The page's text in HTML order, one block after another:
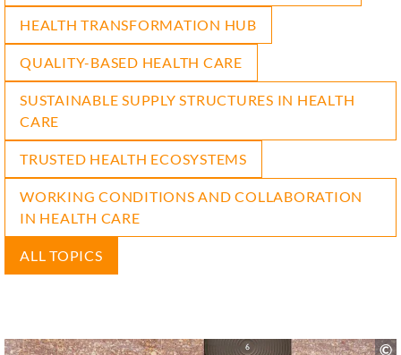
HEALTH TRANSFORMATION HUB
QUALITY-BASED HEALTH CARE
SUSTAINABLE SUPPLY STRUCTURES IN HEALTH
CARE
TRUSTED HEALTH ECOSYSTEMS
WORKING CONDITIONS AND COLLABORATION
IN HEALTH CARE
ALL TOPICS